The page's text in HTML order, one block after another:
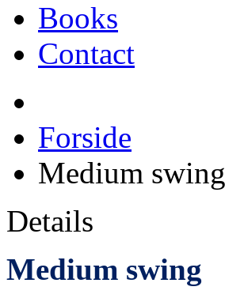
Books
Contact
Forside
Medium swing
Details
Medium swing